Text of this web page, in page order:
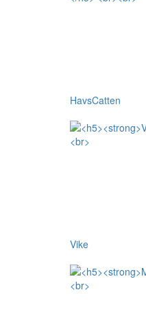
HavsCatten
Vike